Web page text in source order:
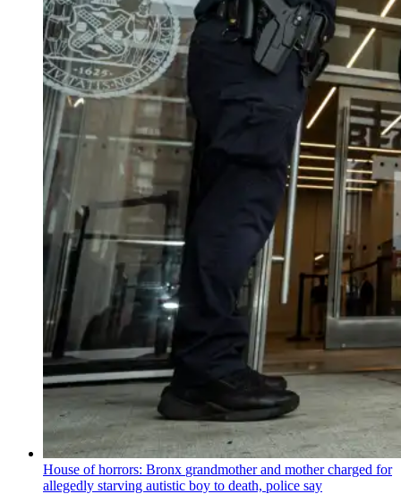
House of horrors: Bronx grandmotherand mother charged for
allegedly starving autistic boy to death, police say